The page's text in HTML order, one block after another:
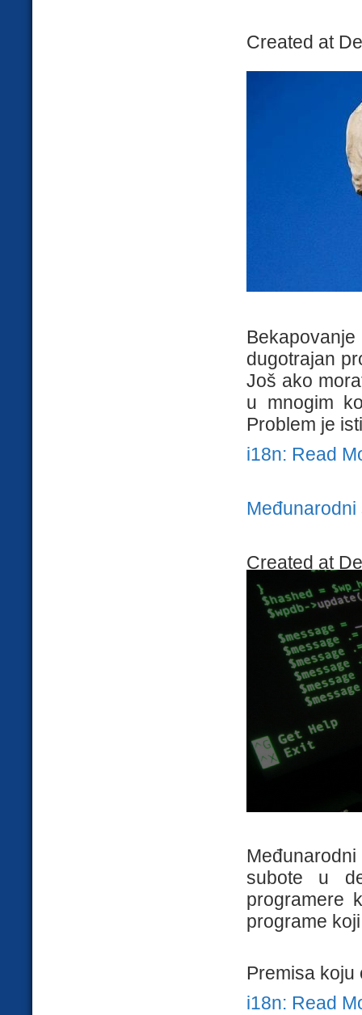
Created at
dugotrajan
Još ako
u mnogim
Problem je
i18n: Read
Created at
subote u
programere
programe
Premisa koju
i18n: Read